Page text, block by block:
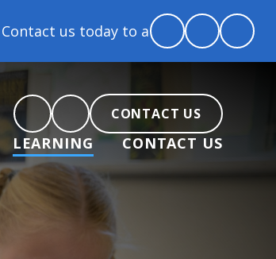
a tour and chat about
CONTACT US
LEARNING CONTACT US